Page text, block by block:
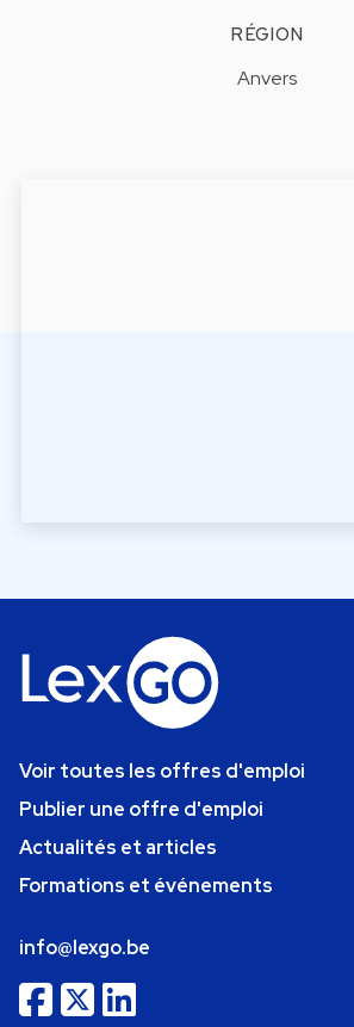
RÉGION
Anvers
Voir toutes les offres d'emploi
Publier une offre d'emploi
Actualités et articles
Formations et événements
info@lexgo.be